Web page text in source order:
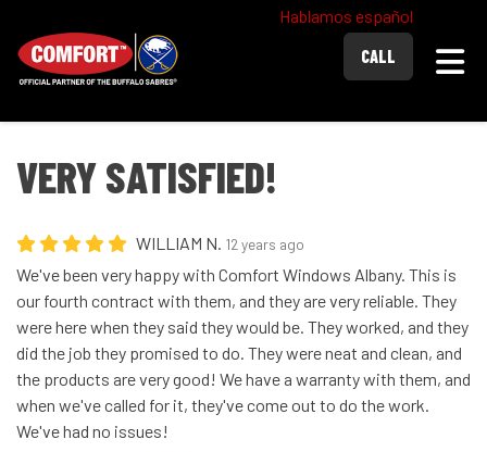
Hablamos español
CALL
VERY SATISFIED!
WILLIAM N. 12 years ago
We've been very happy with Comfort Windows Albany. This is
our fourth contract with them, and they are very reliable. They
were here when they said they would be. They worked, and they
did the job they promised to do. They were neat and clean, and
the products are very good! We have a warranty with them, and
when we've called for it, they've come out to do the work.
We've had no issues!